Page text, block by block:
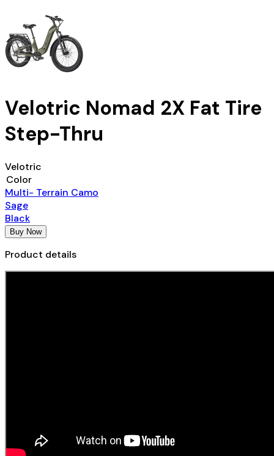
Velotric Nomad 2X Fat Tire
Step-Thru
Velotric
Color
Multi- Terrain Camo
Sage
Black
Buy Now
Product details